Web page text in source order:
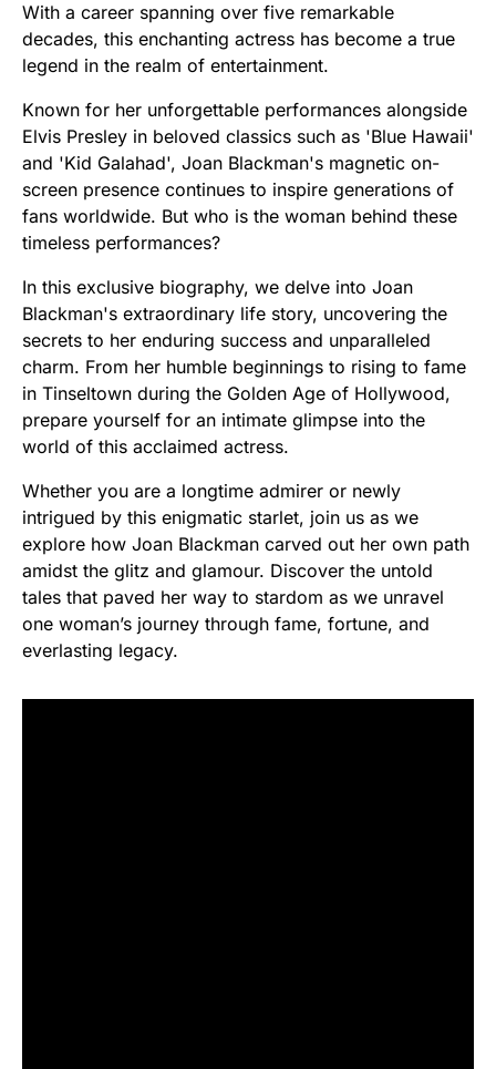
With a career spanning over five remarkable
decades, this enchanting actress has become a true
legend in the realm of entertainment.
Known for her unforgettable performances alongside
Elvis Presley in beloved classics such as 'Blue Hawaii'
and 'Kid Galahad', Joan Blackman's magnetic on-
screen presence continues to inspire generations of
fans worldwide. But who is the woman behind these
timeless performances?
In this exclusive biography, we delve into Joan
Blackman's extraordinary life story, uncovering the
secrets to her enduring success and unparalleled
charm. From her humble beginnings to rising to fame
in Tinseltown during the Golden Age of Hollywood,
prepare yourself for an intimate glimpse into the
world of this acclaimed actress.
Whether you are a longtime admirer or newly
intrigued by this enigmatic starlet, join us as we
explore how Joan Blackman carved out her own path
amidst the glitz and glamour. Discover the untold
tales that paved her way to stardom as we unravel
one woman’s journey through fame, fortune, and
everlasting legacy.